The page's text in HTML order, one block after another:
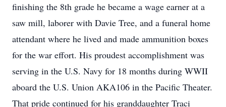
finishing the 8th grade he became a wage earner at a
saw mill, laborer with Davie Tree, and a funeral home
attendant where he lived and made ammunition boxes
for the war effort. His proudest accomplishment was
serving in the U.S. Navy for 18 months during WWII
aboard the U.S. Union AKA106 in the Pacific Theater.
That pride continued for his granddaughter Traci